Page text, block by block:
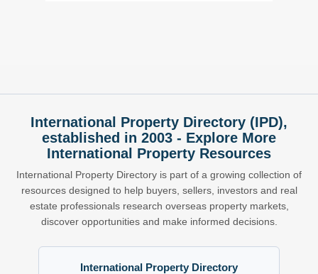
International Property Directory (IPD),
established in 2003 - Explore More
International Property Resources
International Property Directory is part of a growing collection of
resources designed to help buyers, sellers, investors and real
estate professionals research overseas property markets,
discover opportunities and make informed decisions.
International Property Directory